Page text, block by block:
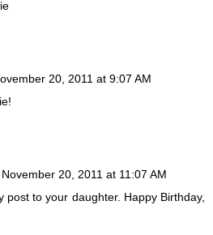
20, 2011 at 9:07 AM
November 20, 2011 at 11:07 AM
post to your daughter. Happy Birthday,